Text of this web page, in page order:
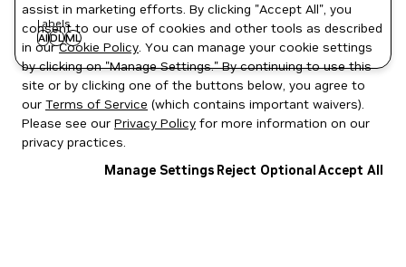
Labels
AIDLML
assist in marketing efforts. By clicking "Accept All", you
consent to our use of cookies and other tools as described
in ourCookie Policy. You can manage your cookie settings
by clicking on "Manage Settings." By continuing to use this
site or by clicking one of the buttons below, you agree to
our Terms of Service (which contains important waivers).
Please see our Privacy Policy for more information on our
privacy practices.
Manage Settings Reject OptionalAccept All